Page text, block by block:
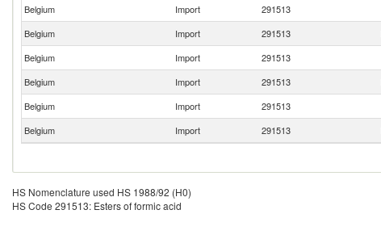
Belgium
Import 291513
Belgium
Import 291513
Belgium
Import 291513
Belgium
Import 291513
Belgium
Import 291513
Belgium
Import 291513
HS Nomenclature used HS 1988/92 (H0)
HS Code 291513: Esters of formic acid